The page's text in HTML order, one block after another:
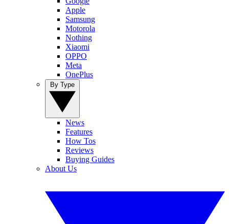
Apple
Samsung
Motorola
Nothing
Xiaomi
OPPO
Meta
OnePlus
News
Features
How Tos
Reviews
Buying Guides
About Us